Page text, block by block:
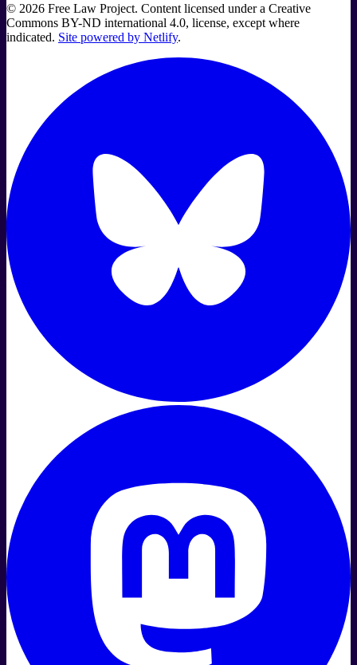
© 2026 Free Law Project. Content licensed under a Creative
Commons BY-ND international 4.0, license, except where
indicated. Site powered by Netlify.